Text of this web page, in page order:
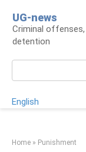
content
UG-news
Criminal
detention
English
Home » Punishment